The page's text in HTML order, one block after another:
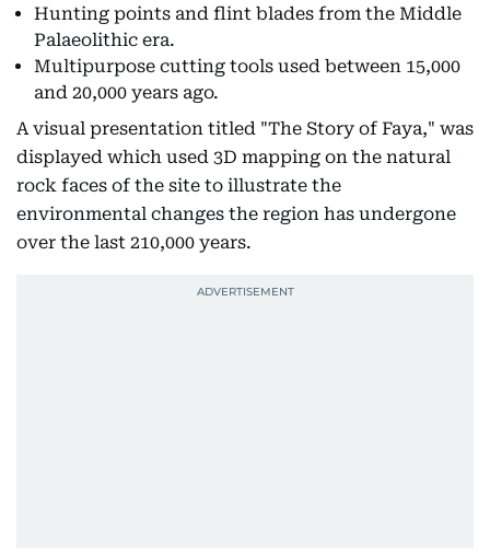
Hunting points and flint blades from the Middle
Palaeolithic era.
Multipurpose cutting tools used between 15,000
and 20,000 years ago.
A visual presentation titled "The Story of Faya," was
displayed which used 3D mapping on the natural
rock faces of the site to illustrate the
environmental changes the region has undergone
over the last 210,000 years.